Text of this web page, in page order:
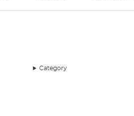
Category